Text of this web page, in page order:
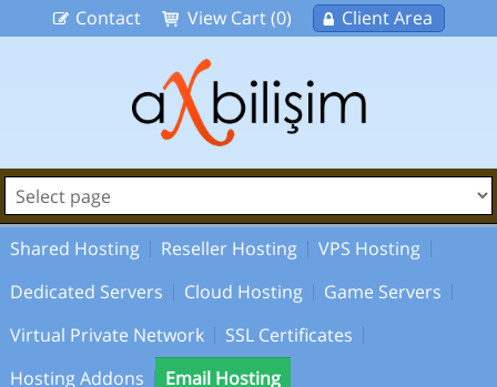
Contact View Cart (0) Client Area
Shared Hosting Reseller Hosting
VPS Hosting
Dedicated Servers
Cloud Hosting
Game Servers
Virtual Private Network
SSL Certificates
Hosting Addons
Email Hosting